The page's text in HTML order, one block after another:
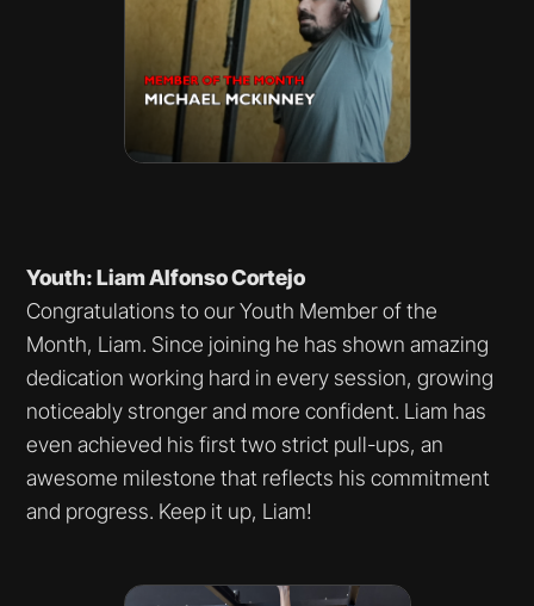
Youth: Liam Alfonso Cortejo
Congratulations to our Youth Member of the
Month, Liam. Since joining he has shown amazing
dedication working hard in every session, growing
noticeably stronger and more confident. Liam has
even achieved his first two strict pull-ups, an
awesome milestone that reflects his commitment
and progress. Keep it up, Liam!